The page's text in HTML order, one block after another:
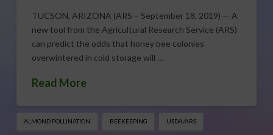
TUCSON, ARIZONA (ARS – September 18, 2019) — A
new tool from the Agricultural Research Service (ARS)
can predict the odds that honey bee colonies
overwintered in cold storage will …
Read More
ALMOND POLLINATION BEEKEEPING USDA/ARS